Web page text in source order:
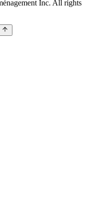
Inc. All rights